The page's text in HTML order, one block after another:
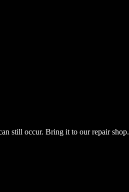
still occur. Bring it to our repair shop.